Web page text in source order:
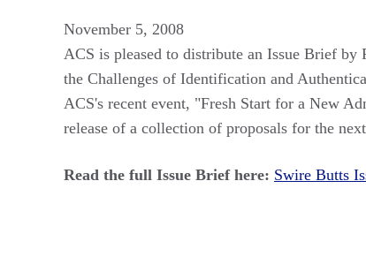
November 5, 2008
ACS is pleased to distribute an Issue Brief
the Challenges of Identification and
ACS's recent event, "Fresh Start for a New
release of a collection of proposals for the
Read the full Issue Brief here: Swire Butts